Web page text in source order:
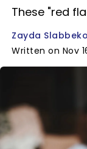
These "red
Zayda
Written on Nov